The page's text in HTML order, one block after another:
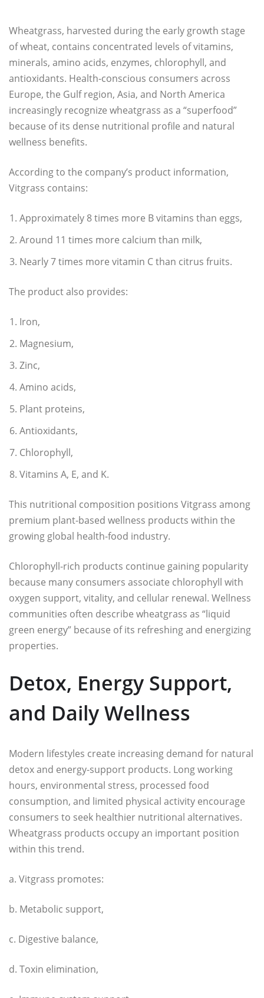
Wheatgrass, harvested during the early growth stage
of wheat, contains concentrated levels of vitamins,
minerals, amino acids, enzymes, chlorophyll, and
antioxidants. Health-conscious consumers across
Europe, the Gulf region, Asia, and North America
increasingly recognize wheatgrass as a “superfood”
because of its dense nutritional profile and natural
wellness benefits.
According to the company’s product information,
Vitgrass contains:
Approximately 8 times more B vitamins than eggs,
Around 11 times more calcium than milk,
Nearly 7 times more vitamin C than citrus fruits.
The product also provides:
Iron,
Magnesium,
Zinc,
Amino acids,
Plant proteins,
Antioxidants,
Chlorophyll,
Vitamins A, E, and K.
This nutritional composition positions Vitgrass among
premium plant-based wellness products within the
growing global health-food industry.
Chlorophyll-rich products continue gaining popularity
because many consumers associate chlorophyll with
oxygen support, vitality, and cellular renewal. Wellness
communities often describe wheatgrass as “liquid
green energy” because of its refreshing and energizing
properties.
Detox, Energy Support,
and Daily Wellness
Modern lifestyles create increasing demand for natural
detox and energy-support products. Long working
hours, environmental stress, processed food
consumption, and limited physical activity encourage
consumers to seek healthier nutritional alternatives.
Wheatgrass products occupy an important position
within this trend.
a. Vitgrass promotes:
b. Metabolic support,
c. Digestive balance,
d. Toxin elimination,